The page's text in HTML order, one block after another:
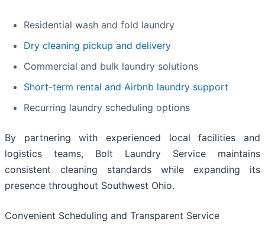
Residential wash and fold laundry
Dry cleaning pickup and delivery
Commercial and bulk laundry solutions
Short-term rental and Airbnb laundry support
Recurring laundry scheduling options
By partnering with experienced local facilities and
logistics teams, Bolt Laundry Service maintains
consistent cleaning standards while expanding its
presence throughout Southwest Ohio.
Convenient Scheduling and Transparent Service